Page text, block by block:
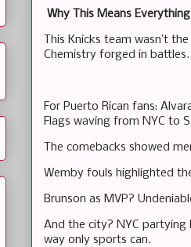
Why This Means Everything
This Knicks team wasn’t
Chemistry forged in
For Puerto Rican fans:
Flags waving from NYC to
The comebacks showed
Wemby fouls highlighted
Brunson as MVP?
And the city? NYC partying
way only sports can.